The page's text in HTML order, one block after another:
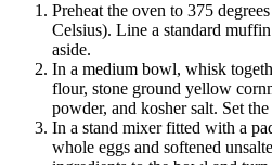
Preheat the oven to 375
Celsius). Line a standard
aside.
In a medium bowl, whisk
flour, stone ground yellow
powder, and kosher salt. Set
In a stand mixer fitted with a
whole eggs and softened